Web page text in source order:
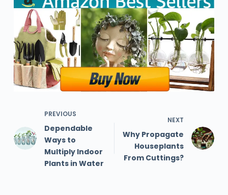
PREVIOUS
Dependable
Ways to
Multiply Indoor
Plants in Water
NEXT
Why Propagate
Houseplants
From Cuttings?